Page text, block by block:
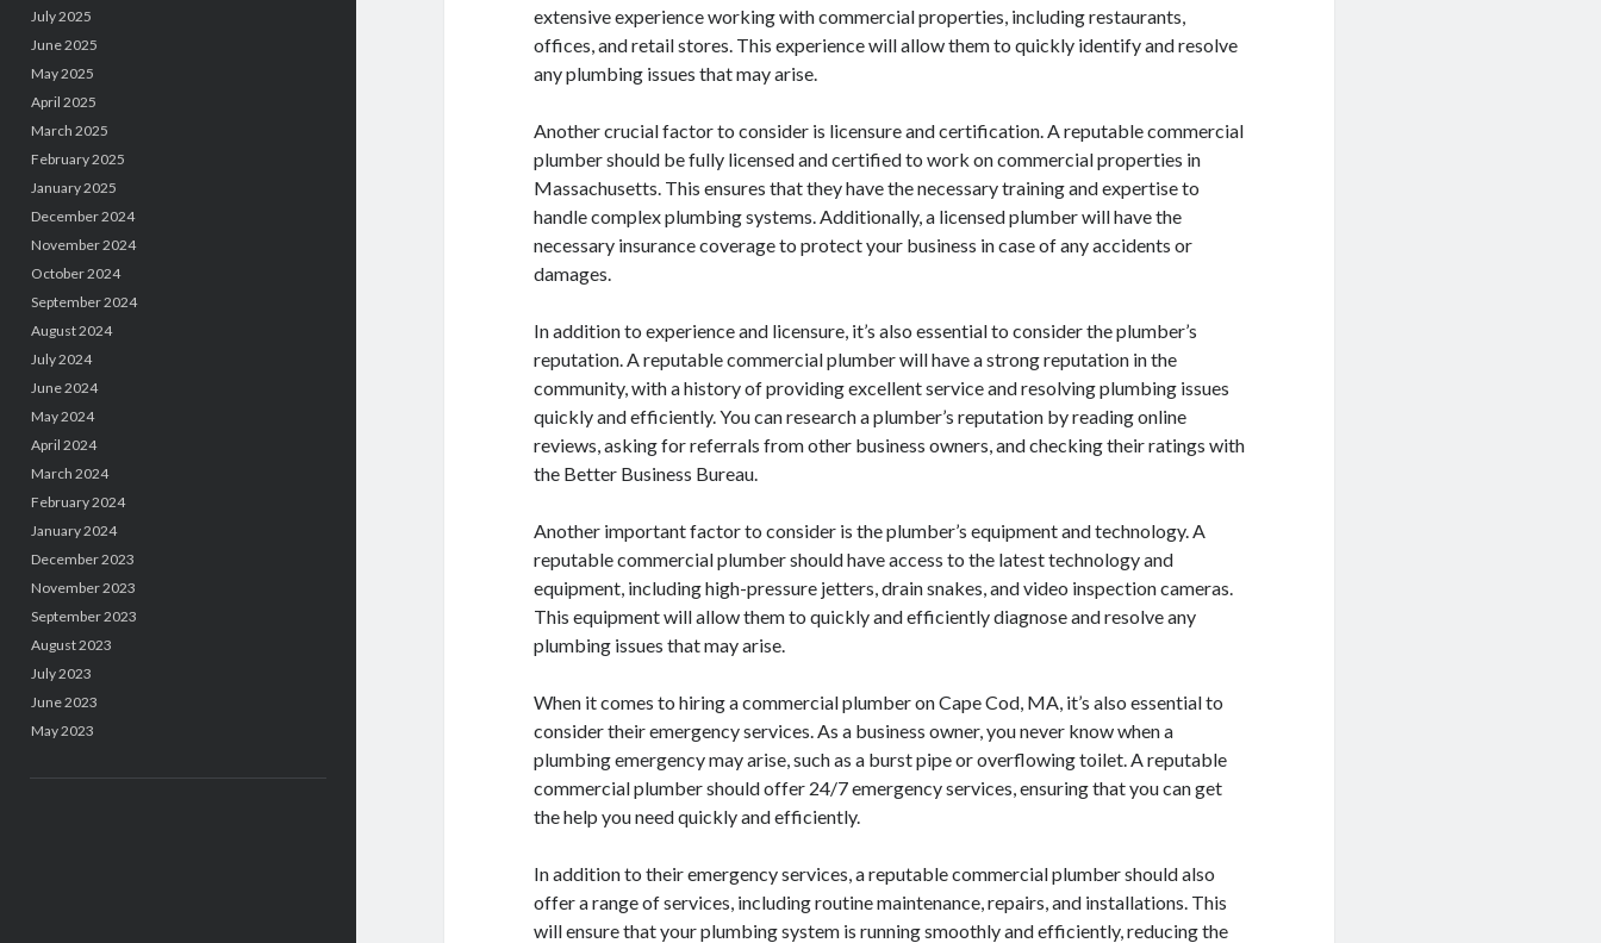
July 2025
June 2025
May 2025
April 2025
March 2025
February 2025
January 2025
December 2024
November 2024
October 2024
September 2024
August 2024
July 2024
June 2024
May 2024
April 2024
March 2024
February 2024
January 2024
December 2023
November 2023
September 2023
August 2023
July 2023
June 2023
May 2023
extensive experience working with commercial properties, including restaurants,
offices, and retail stores. This experience will allow them to quickly identify and resolve
any plumbing issues that may arise.
Another crucial factor to consider is licensure and certification. A reputable commercial
plumber should be fully licensed and certified to work on commercial properties in
Massachusetts. This ensures that they have the necessary training and expertise to
handle complex plumbing systems. Additionally, a licensed plumber will have the
necessary insurance coverage to protect your business in case of any accidents or
damages.
In addition to experience and licensure, it’s also essential to consider the plumber’s
reputation. A reputable commercial plumber will have a strong reputation in the
community, with a history of providing excellent service and resolving plumbing issues
quickly and efficiently. You can research a plumber’s reputation by reading online
reviews, asking for referrals from other business owners, and checking their ratings with
the Better Business Bureau.
Another important factor to consider is the plumber’s equipment and technology. A
reputable commercial plumber should have access to the latest technology and
equipment, including high-pressure jetters, drain snakes, and video inspection cameras.
This equipment will allow them to quickly and efficiently diagnose and resolve any
plumbing issues that may arise.
When it comes to hiring a commercial plumber on Cape Cod, MA, it’s also essential to
consider their emergency services. As a business owner, you never know when a
plumbing emergency may arise, such as a burst pipe or overflowing toilet. A reputable
commercial plumber should offer 24/7 emergency services, ensuring that you can get
the help you need quickly and efficiently.
In addition to their emergency services, a reputable commercial plumber should also
offer a range of services, including routine maintenance, repairs, and installations. This
will ensure that your plumbing system is running smoothly and efficiently, reducing the